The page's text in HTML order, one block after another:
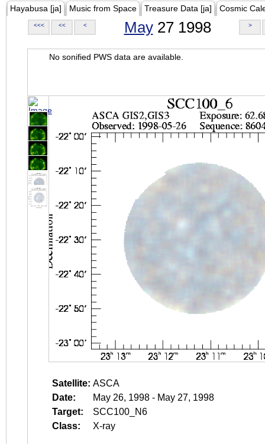
Hayabusa [ja] Music from Space Treasure Data [ja] Cosmic
<<< << < May27 1998 >
No sonified PWS data are available.
Satellite: ASCA
Date:
May 26, 1998 - May 27, 1998
Target:
SCC100_N6
Class:
X-ray